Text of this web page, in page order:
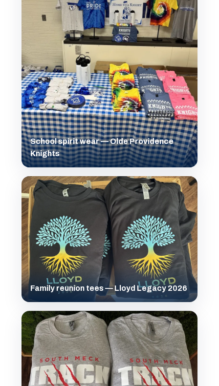
School spirit wear — Olde Providence
Knights
Family reunion tees — Lloyd Legacy 2026